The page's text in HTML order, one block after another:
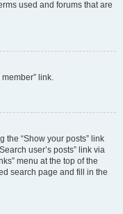
used and forums that are
link.
the “Show your posts” link
user’s posts” link via
menu at the top of the
search page and fill in the